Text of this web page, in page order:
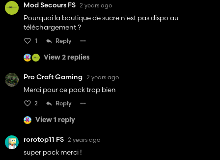
Mod Secours FS 2 years ago
Pourquoi la boutique de sucre n'est pas dispo au
téléchargement ?
1 Reply
View 2 replies
Pro Craft Gaming 2 years ago
Merci pour ce pack trop bien
2 Reply
View 1 reply
rorotop11 FS 2 years ago
super pack merci !